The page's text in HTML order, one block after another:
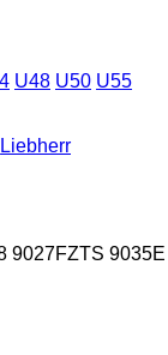
U48 U50 U55
Liebherr
9027FZTS 9035E